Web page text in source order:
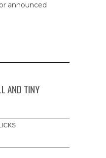
announced
AND TINY